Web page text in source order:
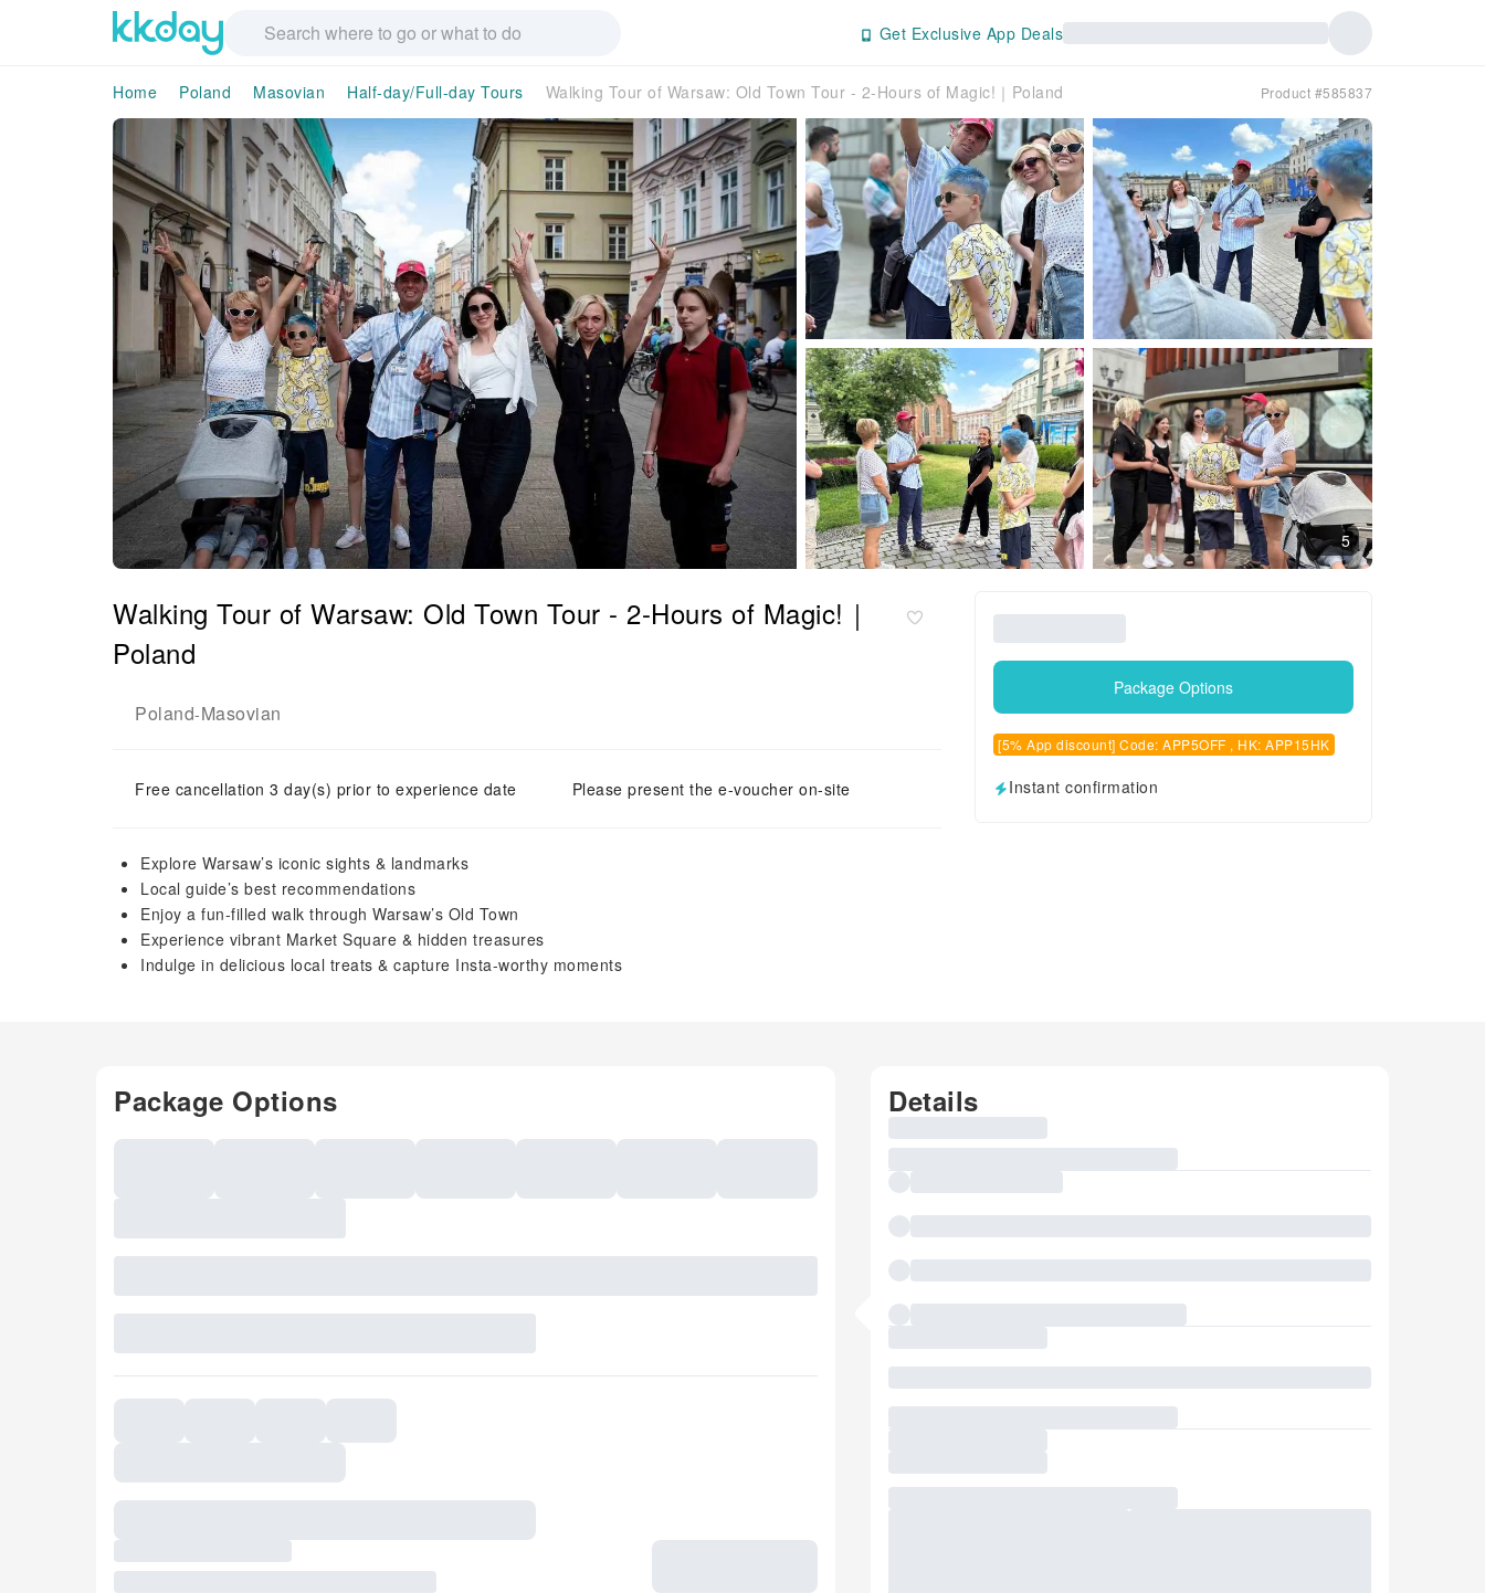
Get Exclusive App Deals
Home Poland Masovian Half-day/Full-day Tours Walking Tour of Warsaw: Old Town Tour - 2-Hours of Magic!｜Poland Product #585837
5
Walking Tour of Warsaw: Old Town Tour - 2-Hours of Magic!｜
Poland
Poland-Masovian
Free cancellation 3 day(s) prior to experience date Please present the e-voucher on-site
Explore Warsaw’s iconic sights & landmarks
Local guide’s best recommendations
Enjoy a fun-filled walk through Warsaw’s Old Town
Experience vibrant Market Square & hidden treasures
Indulge in delicious local treats & capture Insta-worthy moments
Package Options
[5% App discount] Code: APP5OFF , HK: APP15HK
Instant confirmation
Package Options Details